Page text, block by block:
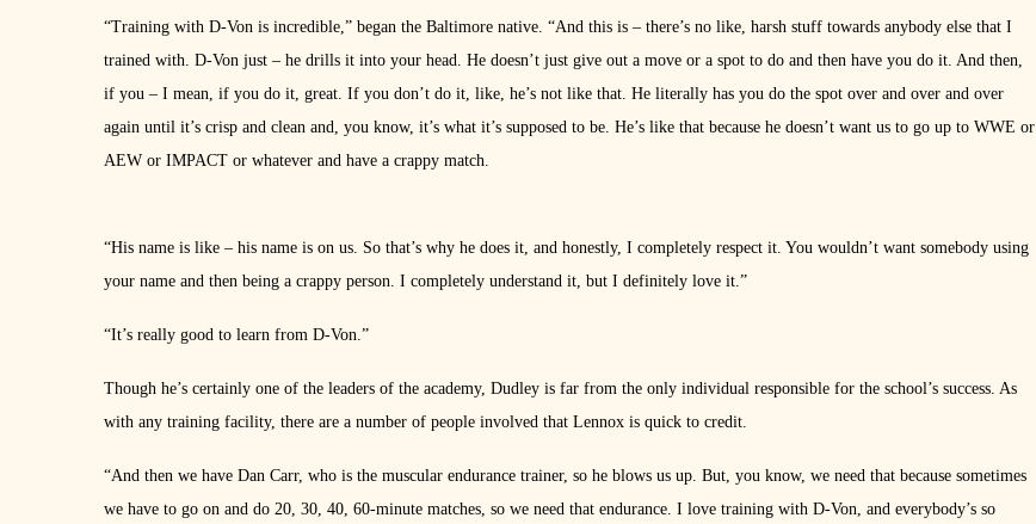
“Training with D-Von is incredible,” began the Baltimore native. “And this is – there’s no like, harsh stuff towards anybody else that I
trained with. D-Von just – he drills it into your head. He doesn’t just give out a move or a spot to do and then have you do it. And then,
if you – I mean, if you do it, great. If you don’t do it, like, he’s not like that. He literally has you do the spot over and over and over
again until it’s crisp and clean and, you know, it’s what it’s supposed to be. He’s like that because he doesn’t want us to go up to WWE or
AEW or IMPACT or whatever and have a crappy match.
“His name is like – his name is on us. So that’s why he does it, and honestly, I completely respect it. You wouldn’t want somebody using
your name and then being a crappy person. I completely understand it, but I definitely love it.”
“It’s really good to learn from D-Von.”
Though he’s certainly one of the leaders of the academy, Dudley is far from the only individual responsible for the school’s success. As
with any training facility, there are a number of people involved that Lennox is quick to credit.
“And then we have Dan Carr, who is the muscular endurance trainer, so he blows us up. But, you know, we need that because sometimes
we have to go on and do 20, 30, 40, 60-minute matches, so we need that endurance. I love training with D-Von, and everybody’s so